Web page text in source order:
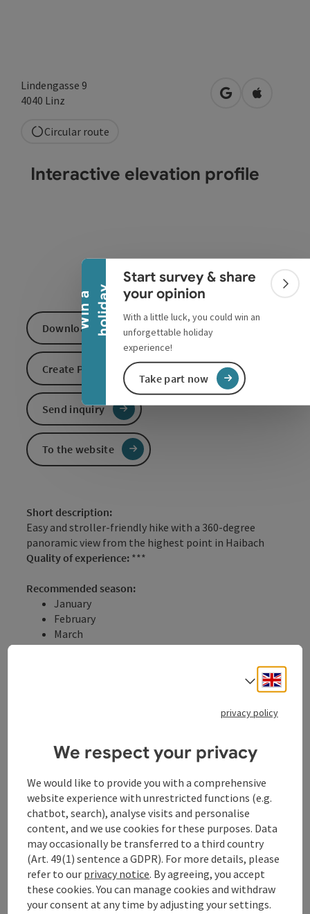
W
i
n
a
h
o
l
i
d
a y
Collapse banner
Start survey & share
your opinion
With a little luck, you could win an
unforgettable holiday
experience!
Take part now
Lindengasse 9
4040 Linz open in Google
Open in
Circular route
Short description:
Easy and stroller-friendly hike with a 360-degree
panoramic view from the highest point in Haibach
Quality of experience: ***
Recommended season:
January
February
March
April
November
Properties:
Loop
Scenic
Refreshment stops available
Family friendly
Suitable for strollers
Disability access
Description:
Interactive elevation profile
Download GPS data
Create PDF
Send inquiry
To the website
Select
privacy policy
We respect your privacy
We would like to provide you with a comprehensive
website experience with unrestricted functions (e.g.
chatbot, search), analyse visits and personalise
content, and we use cookies for these purposes. Data
may occasionally be transferred to a third country
(Art. 49(1) sentence a GDPR). For more details, please
refer to our privacy notice. By agreeing, you accept
these cookies. You can manage cookies and withdraw
your consent at any time by adjusting your settings.